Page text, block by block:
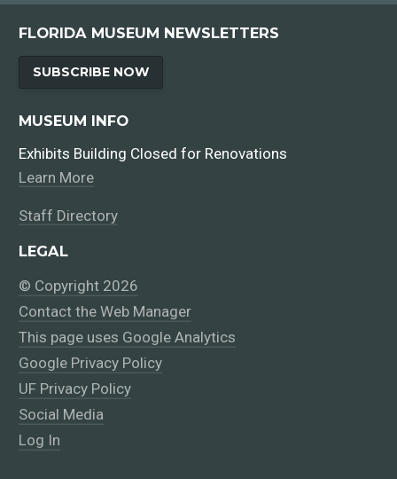
FLORIDA MUSEUM NEWSLETTERS
SUBSCRIBE NOW
MUSEUM INFO
Exhibits Building Closed for Renovations
Learn More
Staff Directory
LEGAL
© Copyright 2026
Contact the Web Manager
This page uses Google Analytics
Google Privacy Policy
UF Privacy Policy
Social Media
Log In